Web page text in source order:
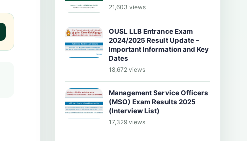
21,603 views
OUSL LLB Entrance Exam
2024/2025 Result Update –
Important Information and Key
Dates
18,672 views
Management Service Officers
(MSO) Exam Results 2025
(Interview List)
17,329 views